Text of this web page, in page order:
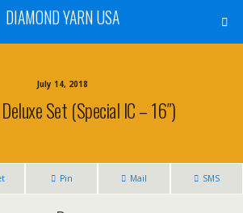
DIAMOND YARN USA
July 14, 2018
Set (Special IC – 16″)
Pin Mail SMS